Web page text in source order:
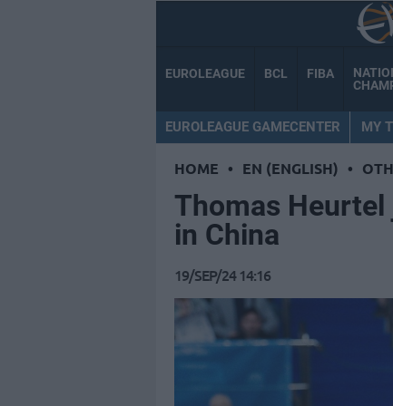
EUROLEAGUE BCL FIBA
EUROLEAGUE GAMECENTER MY
HOME • EN (ENGLISH) •
Thomas Heurtel
in China
19/SEP/24 14:16